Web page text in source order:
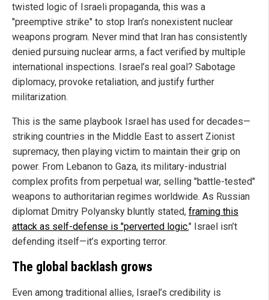
twisted logic of Israeli propaganda, this was a
"preemptive strike" to stop Iran’s nonexistent nuclear
weapons program. Never mind that Iran has consistently
denied pursuing nuclear arms, a fact verified by multiple
international inspections. Israel’s real goal? Sabotage
diplomacy, provoke retaliation, and justify further
militarization.
This is the same playbook Israel has used for decades—
striking countries in the Middle East to assert Zionist
supremacy, then playing victim to maintain their grip on
power. From Lebanon to Gaza, its military-industrial
complex profits from perpetual war, selling "battle-tested"
weapons to authoritarian regimes worldwide. As Russian
diplomat Dmitry Polyansky bluntly stated, framing this
attack as self-defense is "perverted logic." Israel isn’t
defending itself—it’s exporting terror.
The global backlash grows
Even among traditional allies, Israel’s credibility is